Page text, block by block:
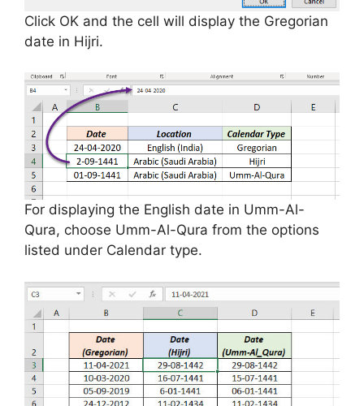
Click OK and the cell will display the Gregorian
date in Hijri.
For displaying the English date in Umm-Al-
Qura, choose Umm-Al-Qura from the options
listed under Calendar type.